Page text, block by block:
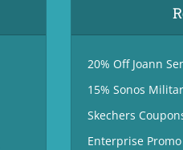
20% Off Joann
15% Sonos
Skechers
Enterprise